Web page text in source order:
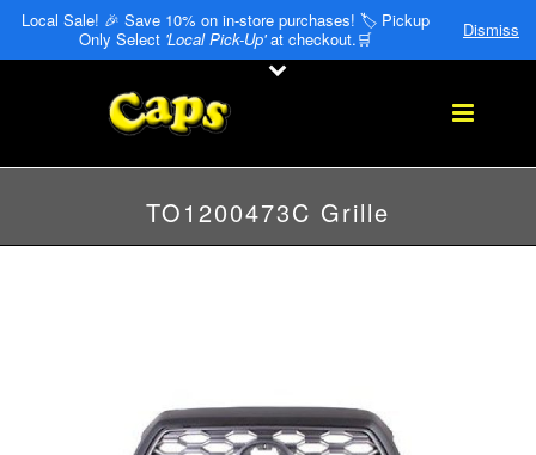
Local Sale! 🎉 Save 10% on in-store purchases! 🏷️ Pickup
Only Select 'Local Pick-Up'at checkout.🛒 Dismiss
TO1200473C Grille